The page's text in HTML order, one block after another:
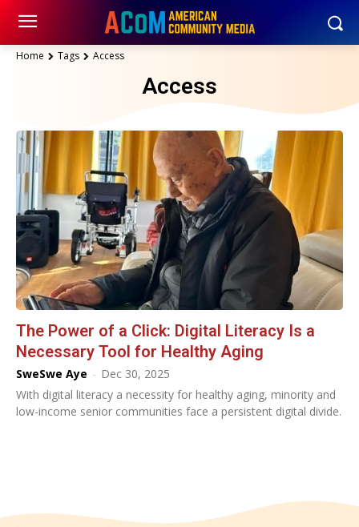
Home Tags Access
Access
The Power of a Click: Digital Literacy Is a
Necessary Tool for Healthy Aging
SweSwe Aye - Dec 30, 2025
With digital literacy a necessity for healthy aging, minority and
low-income senior communities face a persistent digital divide.